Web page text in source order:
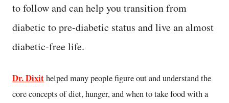
to follow and can help you transition from
diabetic to pre-diabetic status and live an almost
diabetic-free life.
Dr. Dixithelped many people figure out and understand the
core concepts of diet, hunger, and when to take food with a